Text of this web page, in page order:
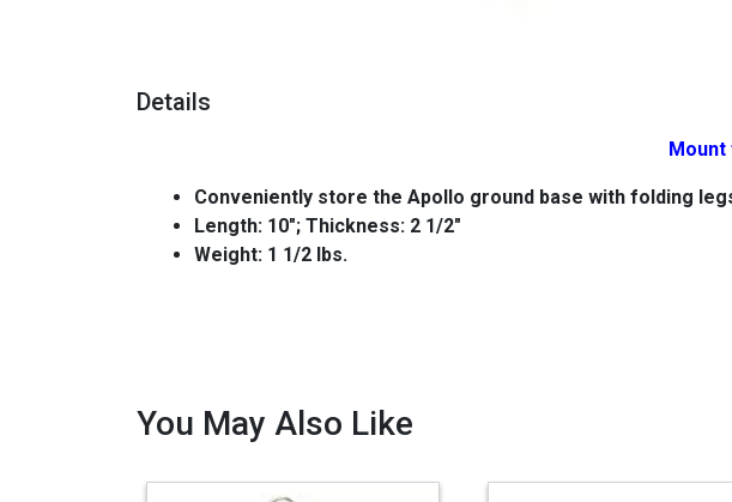
Details
Mount
Conveniently store the Apollo ground base with folding
Length: 10"; Thickness: 2 1/2"
Weight: 1 1/2 lbs.
You May Also Like